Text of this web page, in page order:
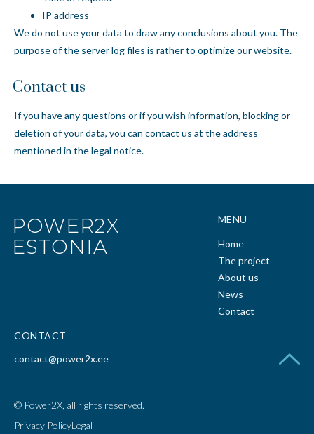
IP address
We do not use your data to draw any conclusions about you. The
purpose of the server log files is rather to optimize our website.
Contact us
If you have any questions or if you wish information, blocking or
deletion of your data, you can contact us at the address
mentioned in the legal notice.
POWER2X
ESTONIA
MENU
Home
The project
About us
News
Contact
CONTACT
contact@power2x.ee
© Power2X, all rights reserved.
Privacy PolicyLegal